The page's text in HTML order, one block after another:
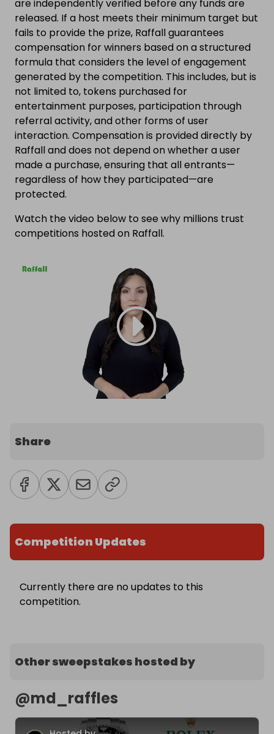
are independently verified before any funds are
released. If a host meets their minimum target but
fails to provide the prize, Raffall guarantees
compensation for winners based on a structured
formula that considers the level of engagement
generated by the competition. This includes, but is
not limited to, tokens purchased for
entertainment purposes, participation through
referral activity, and other forms of user
interaction. Compensation is provided directly by
Raffall and does not depend on whether a user
made a purchase, ensuring that all entrants—
regardless of how they participated—are
protected.
Watch the video below to see why millions trust
competitions hosted on Raffall.
Share
Competition Updates
Currently there are no updates to this
competition.
Other sweepstakes hosted by
@md_raffles